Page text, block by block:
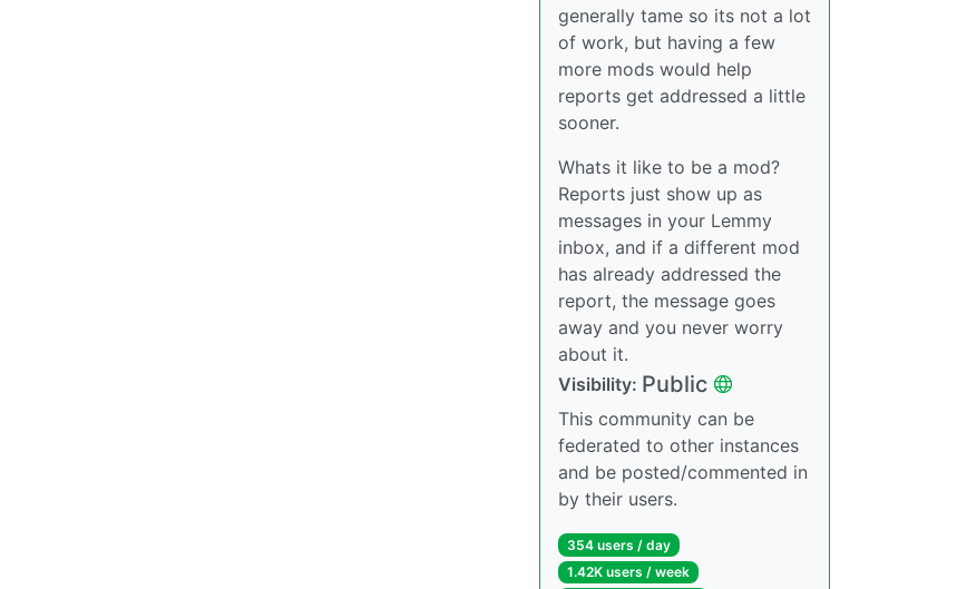
generally tame so its not a lot
of work, but having a few
more mods would help
reports get addressed a little
sooner.
Whats it like to be a mod?
Reports just show up as
messages in your Lemmy
inbox, and if a different mod
has already addressed the
report, the message goes
away and you never worry
about it.
Visibility: Public
This community can be
federated to other instances
and be posted/commented in
by their users.
354 users / day
1.42K users / week